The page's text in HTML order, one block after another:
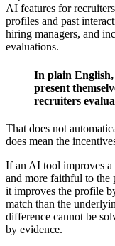
AI features for
profiles and past
hiring managers, and
evaluations.
In plain
present
recruiters
That does not
does mean the
If an AI tool improves
and more faithful to the
it improves the profile
match than the
difference cannot be
by evidence.